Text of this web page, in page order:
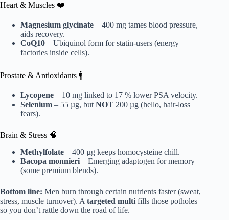
Heart & Muscles ❤️
Magnesium glycinate – 400 mg tames blood pressure,
aids recovery.
CoQ10 – Ubiquinol form for statin-users (energy
factories inside cells).
Prostate & Antioxidants 🚹
Lycopene – 10 mg linked to 17 % lower PSA velocity.
Selenium – 55 µg, but NOT 200 µg (hello, hair-loss
fears).
Brain & Stress 🧠
Methylfolate – 400 µg keeps homocysteine chill.
Bacopa monnieri – Emerging adaptogen for memory
(some premium blends).
Bottom line: Men burn through certain nutrients faster (sweat,
stress, muscle turnover). A targeted multi fills those potholes
so you don’t rattle down the road of life.